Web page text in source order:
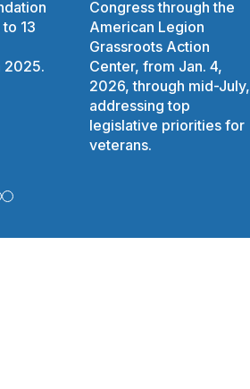
13
2025.
Congress through the
American Legion
Grassroots Action
Center, from Jan. 4,
2026, through mid-July,
addressing top
legislative priorities for
veterans.